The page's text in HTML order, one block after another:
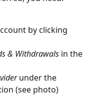
by clicking
& Withdrawals in the
under the
(see photo)